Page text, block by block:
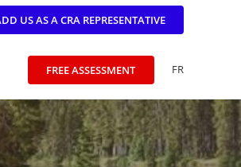
US AS A CRA REPRESENTATIVE
FREE ASSESSMENT FR